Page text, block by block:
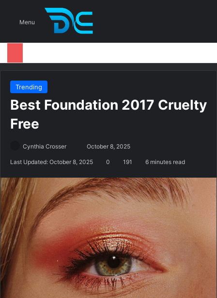
Menu
Trending
Best Foundation 2017 Cruelty
Free
Cynthia Crosser
e
d
a
n
m
i
l
October 8, 2025
Last Updated: October 8, 2025 0 191 6 minutes read